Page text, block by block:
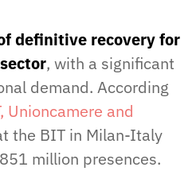
definitive recovery for
, with a significant
demand. According
Unioncamere and
the BIT in Milan-Italy
million presences.